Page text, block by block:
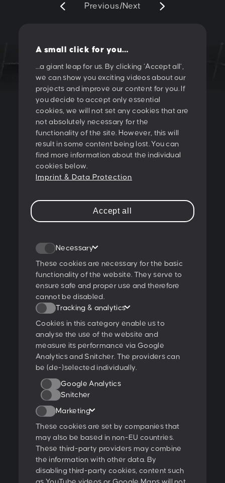
A small click for you…
…a giant leap for us. By clicking ‘Accept all’,
we can show you exciting videos about our
projects and improve our content for you. If
you decide to accept only essential
cookies, we will not set any cookies that are
not absolutely necessary for the
functionality of the site. However, this will
result in some content being lost. You can
find more information about the individual
cookies below.
Imprint & Data Protection
Accept all
Necessary
These cookies are necessary for the basic
functionality of the website. They serve to
ensure safe and proper use and therefore
cannot be disabled.
Tracking & analytics
Cookies in this category enable us to
analyse the use of the website and
measure its performance via Google
Analytics and Snitcher. The providers can
be (de-)selected individually.
Google Analytics
Snitcher
Marketing
These cookies are set by companies that
may also be based in non-EU countries.
These third-party providers may combine
the information with other data. By
disabling third-party cookies, content such
Previous/Next
LET'S CREATE
SOMETHING
TOGETHER!
PESCHKE DESIGN GMBH
Sternwartestrasse 62-64
+43 1 47 07 922
contact@peschke.at
Join our newsletter
I agree to the privacy policy
Ratings & Qualifications
Further projects:
Behance
Dribbble
Follow us:
Open jobs